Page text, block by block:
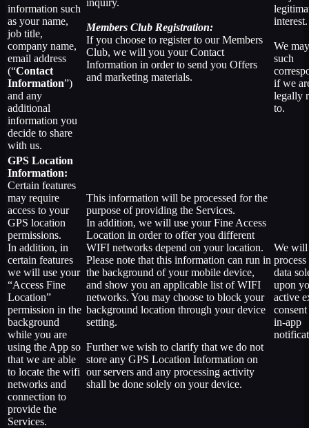
information such
as your name,
job title,
company name,
email address
(“Contact
Information”)
and any
additional
information you
decide to share
with us.
Members Club Registration:
If you choose to register to our Members
Club, we will you your Contact
Information in order to send you Offers
and marketing materials.
interest.
We
such
if we
legally
to.
GPS Location
Information:
Certain features
may require
access to your
GPS location
permissions.
In addition, in
certain features
we will use your
“Access Fine
Location”
permission in the
background
while you are
using the App so
that we are able
to locate the wifi
networks and
connection to
provide the
Services.
This information will be processed for the
purpose of providing the Services.
In addition, we will use your Fine Access
Location in order to offer you different
WIFI networks depend on your location.
Please note that this information can run in
the background of your mobile device,
and show you an applicable list of WIFI
networks. You may choose to block your
background location through your device
setting.
Further we wish to clarify that we do not
store any GPS Location Information on
our servers and any processing activity
shall be done solely on your device.
We will
process
data
upon
active
in-app